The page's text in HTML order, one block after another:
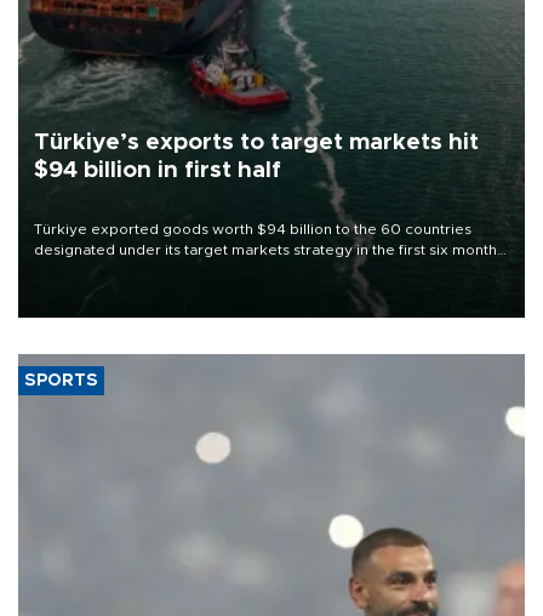
Türkiye’s exports to target markets hit
$94 billion in first half
Türkiye exported goods worth $94 billion to the 60 countries
designated under its target markets strategy in the first six months
of 2026, as part of efforts to diversify export destinations and
SPORTS